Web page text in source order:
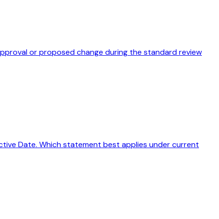
or proposed change during the standard review
Date. Which statement best applies under current